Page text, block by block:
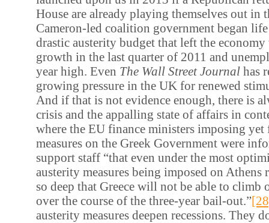
House are already playing themselves out in
Cameron-led coalition government began
drastic austerity budget that left the
growth in the last quarter of 2011 and
year high. Even The Wall Street Journal has
growing pressure in the UK for renewed
And if that is not evidence enough, there is
crisis and the appalling state of affairs in
where the EU finance ministers imposing
measures on the Greek Government were
support staff “that even under the most
austerity measures being imposed on Athens
so deep that Greece will not be able to climb
over the course of the three-year bail-out.”
austerity measures deepen recessions. They